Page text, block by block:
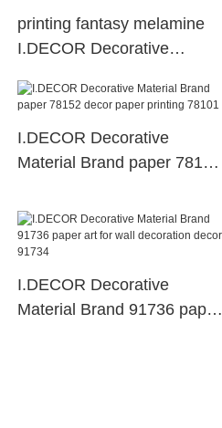
printing fantasy melamine
I.DECOR Decorative
I.DECOR Decorative
Material Brand paper 78152
I.DECOR Decorative
Material Brand 91736 paper